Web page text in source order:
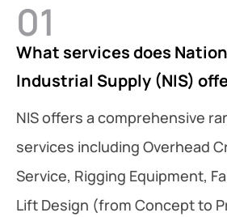
01
What services does
Industrial Supply (NIS)
NIS offers a comprehensive
services including Overhead
Service, Rigging Equipment,
Lift Design (from Concept to